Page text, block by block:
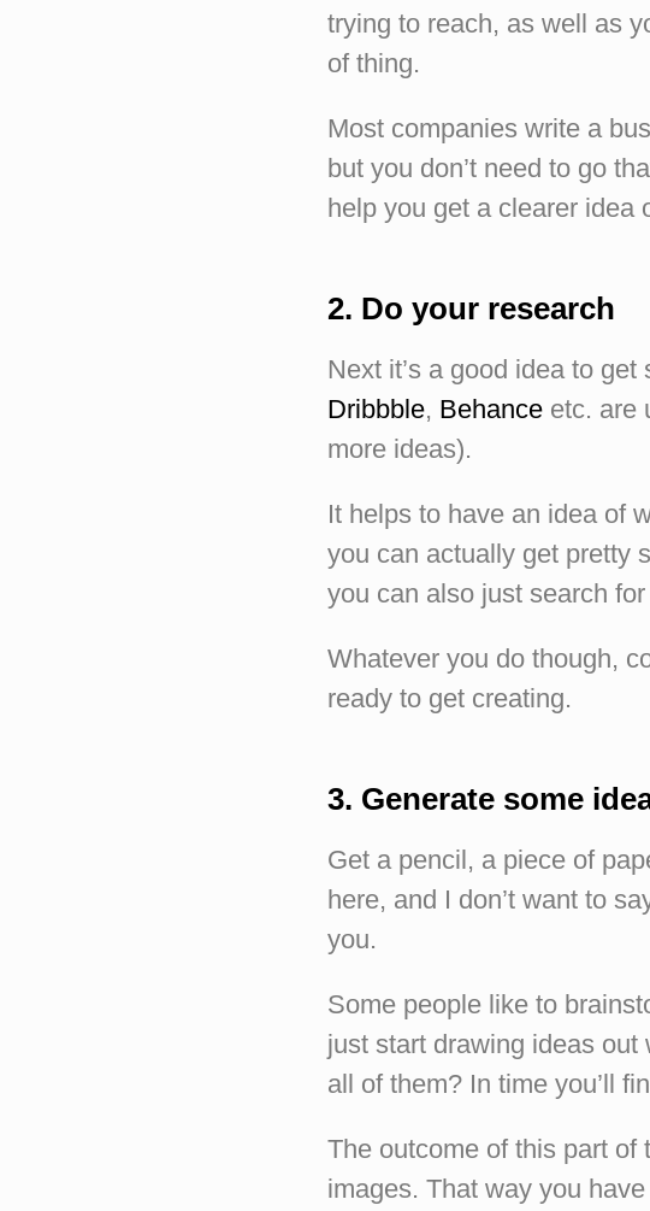
trying to reach, as well as
of thing.
Most companies write a
but you don’t need to go
help you get a clearer idea
2. Do your research
Next it’s a good idea to
Dribbble, Behance etc. are
more ideas).
It helps to have an idea of
you can actually get pretty
you can also just search for
Whatever you do though,
ready to get creating.
3. Generate some
Get a pencil, a piece of
here, and I don’t want to
you.
Some people like to
just start drawing ideas out
all of them? In time you’ll
The outcome of this part of
images. That way you